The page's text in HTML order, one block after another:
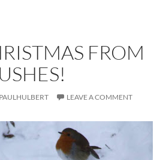
FROM
PAULHULBERT LEAVE A COMMENT